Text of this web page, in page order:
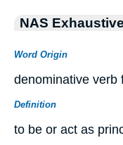
NAS
Word Origin
denominative verb
Definition
to be or act as